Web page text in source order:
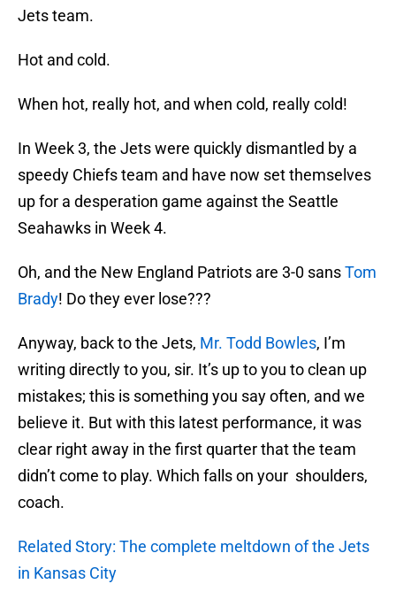
Jets team.
Hot and cold.
When hot, really hot, and when cold, really cold!
In Week 3, the Jets were quickly dismantled by a
speedy Chiefs team and have now set themselves
up for a desperation game against the Seattle
Seahawks in Week 4.
Oh, and the New England Patriots are 3-0 sansTom
Brady! Do they ever lose???
Anyway, back to the Jets, Mr. Todd Bowles, I’m
writing directly to you, sir. It’s up to you to clean up
mistakes; this is something you say often, and we
believe it. But with this latest performance, it was
clear right away in the first quarter that the team
didn’t come to play. Which falls on your shoulders,
coach.
Related Story: The complete meltdown of the Jets
in Kansas City